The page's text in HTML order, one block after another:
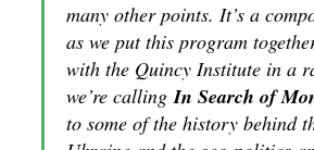
many other points. It’s a
as we put this program
with the Quincy Institute in a
we’re calling In Search of
to some of the history behind